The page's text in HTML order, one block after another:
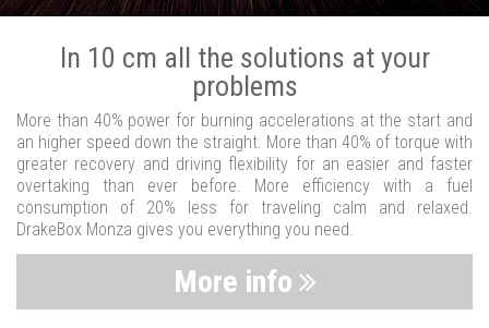
In 10 cm all the solutions at your
problems
More than 40% power for burning accelerations at the start and
an higher speed down the straight. More than 40% of torque with
greater recovery and driving flexibility for an easier and faster
overtaking than ever before. More efficiency with a fuel
consumption of 20% less for traveling calm and relaxed.
DrakeBox Monza gives you everything you need.
More info